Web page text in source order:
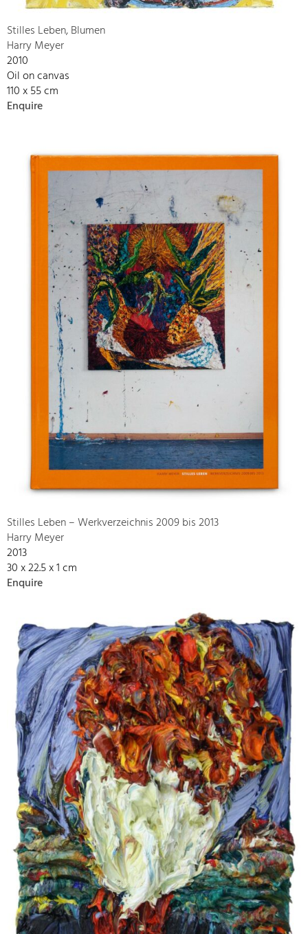
Stilles Leben, Blumen
Harry Meyer
2010
Oil on canvas
110 x 55 cm
Enquire
Stilles Leben – Werkverzeichnis 2009 bis 2013
Harry Meyer
2013
30 x 22.5 x 1 cm
Enquire